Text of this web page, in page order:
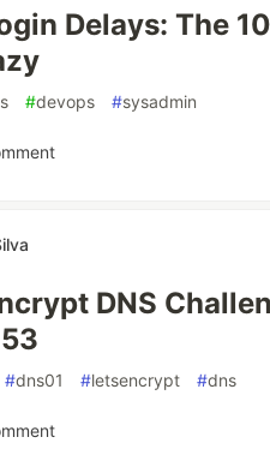
Delays: The
#devops #sysadmin
DNS
#dns01 #letsencrypt #dns